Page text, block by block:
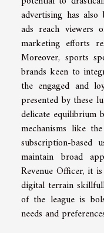
advertising has also
ads reach viewers
marketing efforts
Moreover, sports
brands keen to
the engaged and
presented by these
delicate equilibrium
mechanisms like
subscription-
maintain broad
Revenue Officer, it
digital terrain
of the league is
needs and